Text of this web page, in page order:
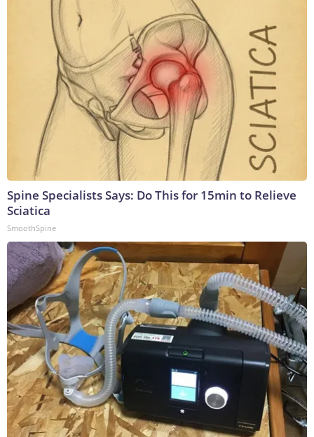
Spine Specialists Says: Do This for 15min to Relieve
Sciatica
SmoothSpine